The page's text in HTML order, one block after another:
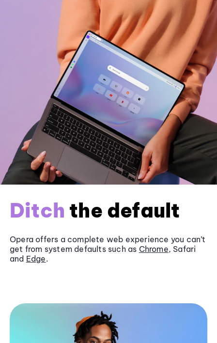
Ditch the default
Opera offers a complete web experience you can’t
get from system defaults such as Chrome, Safari
and Edge.